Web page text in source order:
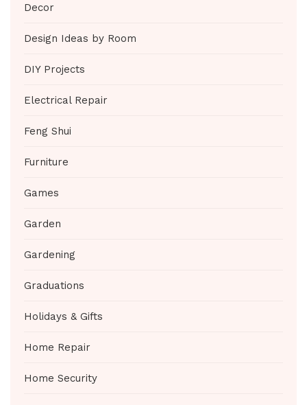
Decor
Design Ideas by Room
DIY Projects
Electrical Repair
Feng Shui
Furniture
Games
Garden
Gardening
Graduations
Holidays & Gifts
Home Repair
Home Security